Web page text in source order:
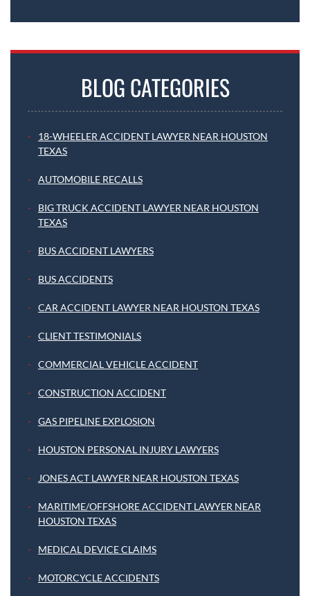
BLOG CATEGORIES
18-WHEELER ACCIDENT LAWYER NEAR HOUSTON
TEXAS
AUTOMOBILE RECALLS
BIG TRUCK ACCIDENT LAWYER NEAR HOUSTON
TEXAS
BUS ACCIDENT LAWYERS
BUS ACCIDENTS
CAR ACCIDENT LAWYER NEAR HOUSTON TEXAS
CLIENT TESTIMONIALS
COMMERCIAL VEHICLE ACCIDENT
CONSTRUCTION ACCIDENT
GAS PIPELINE EXPLOSION
HOUSTON PERSONAL INJURY LAWYERS
JONES ACT LAWYER NEAR HOUSTON TEXAS
MARITIME/OFFSHORE ACCIDENT LAWYER NEAR
HOUSTON TEXAS
MEDICAL DEVICE CLAIMS
MOTORCYCLE ACCIDENTS